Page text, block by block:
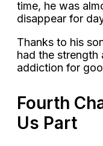
time, he was
disappear for
Thanks to his
had the strength
addiction for
Fourth
Us Part